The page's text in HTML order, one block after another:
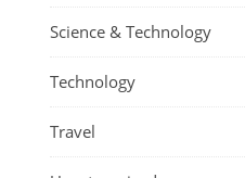
Science & Technology
Technology
Travel